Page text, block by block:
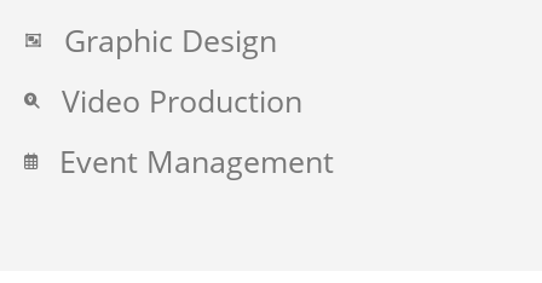
Graphic Design
Video Production
Event Management